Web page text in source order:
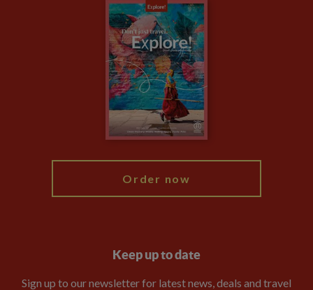
Animal Protection Policy
The Explore Foundation
Modern Slavery Statement
Order now
Keep up to date
Sign up to our newsletter for latest news, deals and travel